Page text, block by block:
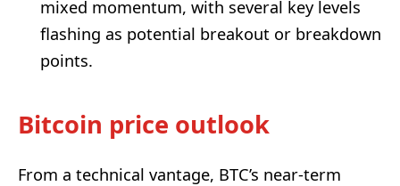
mixed momentum, with several key levels
flashing as potential breakout or breakdown
points.
Bitcoin price outlook
From a technical vantage, BTC’s near-term